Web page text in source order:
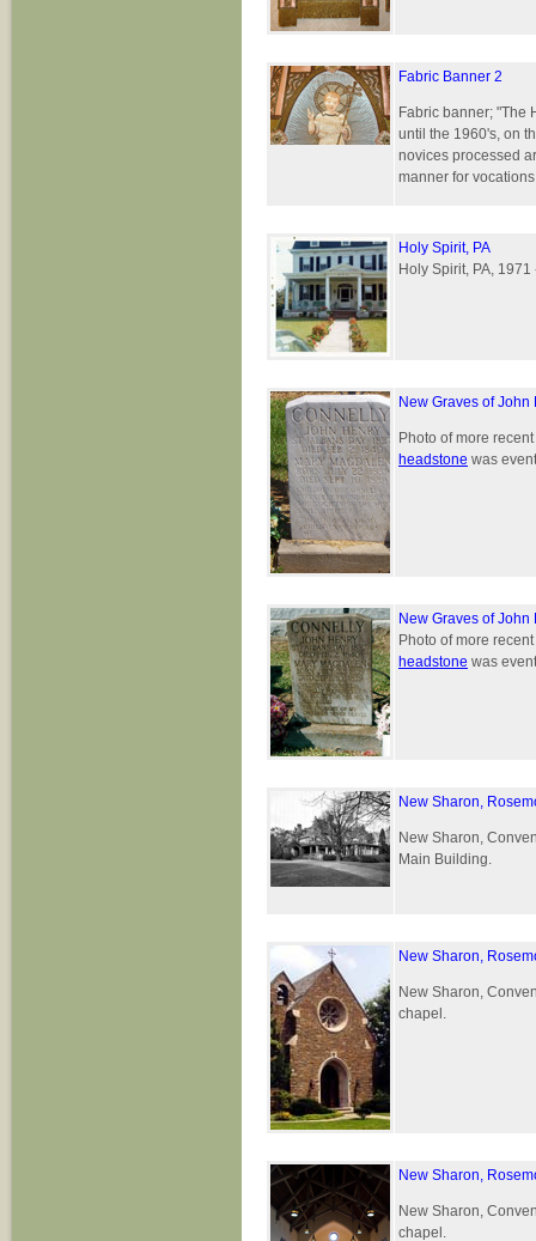
Fabric Banner 2
Fabric banner; "The
until the 1960's, on
novices processed
manner for
Holy Spirit, PA
Holy Spirit, PA,
New Graves of
Photo of more
headstone was
New Graves of
Photo of more
headstone was
New Sharon,
New Sharon,
Main Building.
New Sharon,
New Sharon,
chapel.
New Sharon,
New Sharon,
chapel.